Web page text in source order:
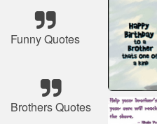
Funny Quotes
Brothers Quotes